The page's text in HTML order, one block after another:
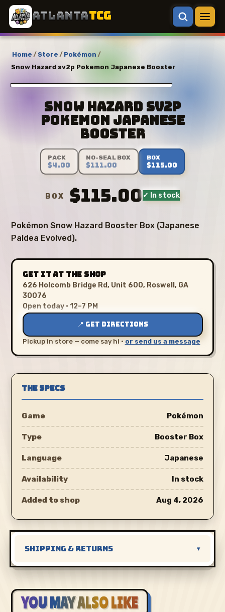
ATLANTATCG
Home /Store / Pokémon /
Snow Hazard sv2p Pokemon Japanese Booster
Snow Hazard sv2p
Pokemon Japanese
Booster
PACK
$4.00
NO-SEAL BOX
$111.00
BOX
$115.00
BOX $115.00✓ In stock
Pokémon Snow Hazard Booster Box (Japanese
Paldea Evolved).
GET IT AT THE SHOP
626 Holcomb Bridge Rd, Unit 600, Roswell, GA
30076
Open today · 12–7 PM
📍 GET DIRECTIONS
Pickup in store — come say hi · or send us a message
THE SPECS
Game Pokémon
Type Booster Box
Language Japanese
Availability In stock
Added to shop Aug 4, 2026
SHIPPING & RETURNS ▾
YOU MAY ALSO LIKE